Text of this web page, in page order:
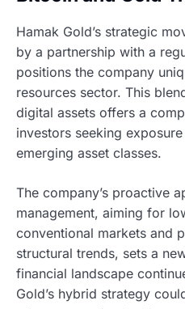
Hamak Gold’s strategic
by a partnership with a
positions the company
resources sector. This
digital assets offers a
investors seeking
emerging asset classes.
The company’s proactive
management, aiming for
conventional markets and
structural trends, sets a
financial landscape
Gold’s hybrid strategy